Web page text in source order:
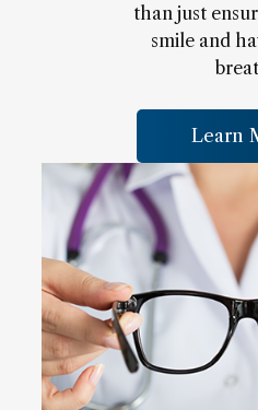
than just
smile and
Learn